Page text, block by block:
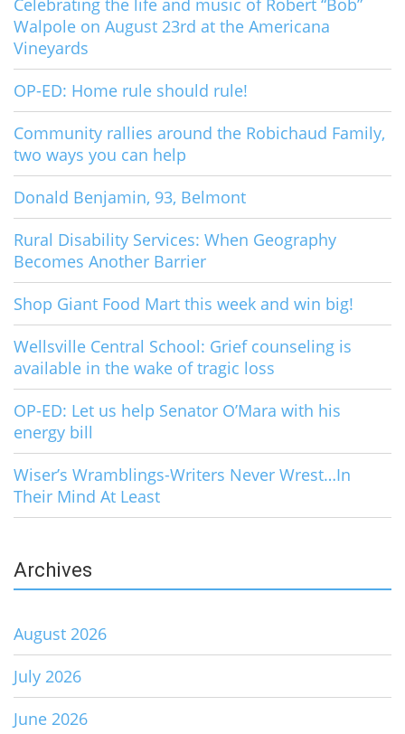
Celebrating the life and music of Robert “Bob”
Walpole on August 23rd at the Americana
Vineyards
OP-ED: Home rule should rule!
Community rallies around the Robichaud Family,
two ways you can help
Donald Benjamin, 93, Belmont
Rural Disability Services: When Geography
Becomes Another Barrier
Shop Giant Food Mart this week and win big!
Wellsville Central School: Grief counseling is
available in the wake of tragic loss
OP-ED: Let us help Senator O’Mara with his
energy bill
Wiser’s Wramblings-Writers Never Wrest…In
Their Mind At Least
Archives
August 2026
July 2026
June 2026